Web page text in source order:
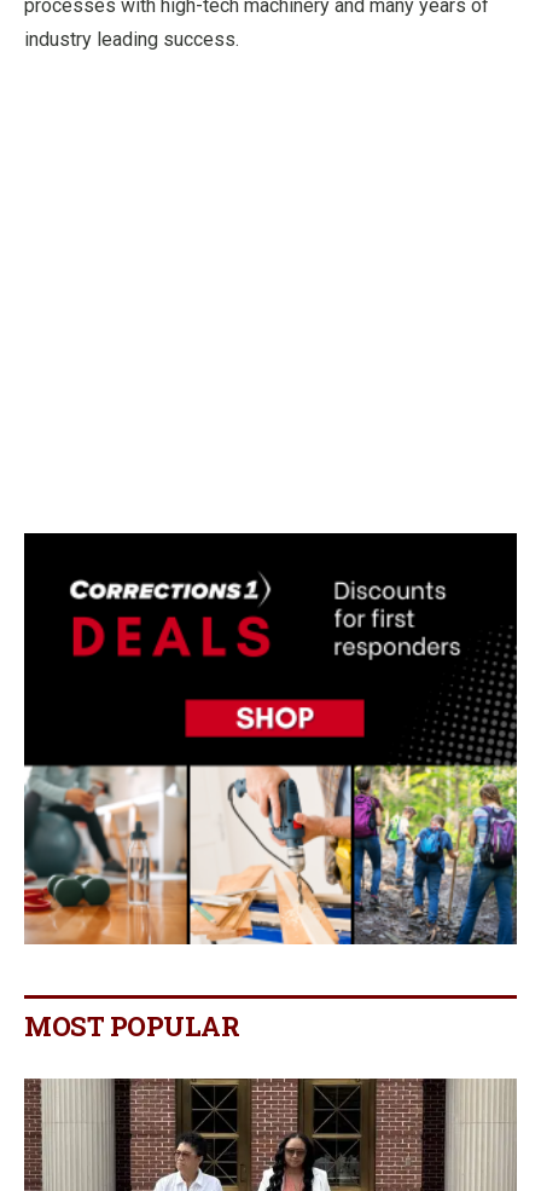
processes with high-tech machinery and many years of
industry leading success.
MOST POPULAR